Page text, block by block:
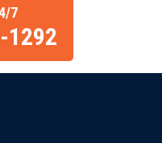
7
1292